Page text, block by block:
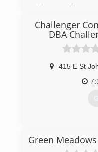
For over 10
drainage, pond
services,
systems.
Challenger
DBA
415 E St
Green